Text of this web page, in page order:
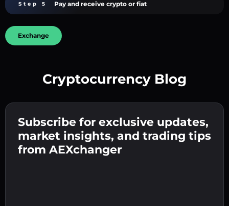
Enter your crypto wallet address 👉 continue
to the next step.
Confirm your identity 👉 proceed to the final
step.
Step 5 Pay and receive crypto or fiat
Send the deposit 👉 receive crypto or fiat in
your wallet.
Exchange
Cryptocurrency Blog
Subscribe for exclusive updates,
market insights, and trading tips
from AEXchanger